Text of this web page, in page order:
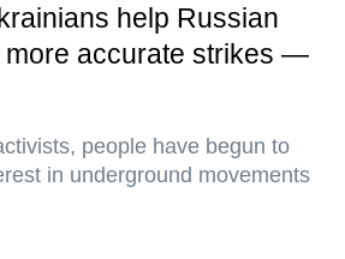
help Russian
more accurate strikes —
people have begun to
in underground movements